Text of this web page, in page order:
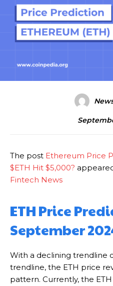
The post Ethereum Price
$ETH Hit $5,000?
Fintech News
ETH Price
September
With a declining trendline
trendline, the ETH price
pattern. Currently, the